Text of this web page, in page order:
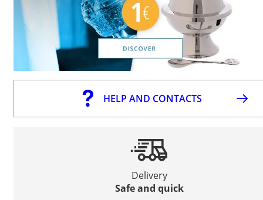
HELP AND CONTACTS
Delivery
Safe and quick